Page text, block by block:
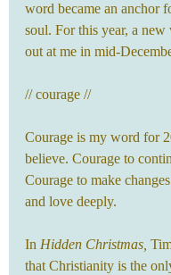
word became an anchor
soul. For this year, a
out at me in mid-
// courage //
Courage is my word for
believe. Courage to
Courage to make
and love deeply.
In Hidden Christmas,
that Christianity is the